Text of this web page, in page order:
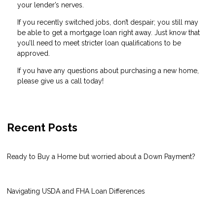
your lender’s nerves.
If you recently switched jobs, don’t despair; you still may
be able to get a mortgage loan right away. Just know that
you’ll need to meet stricter loan qualifications to be
approved.
If you have any questions about purchasing a new home,
please give us a call today!
Recent Posts
Ready to Buy a Home but worried about a Down Payment?
Navigating USDA and FHA Loan Differences